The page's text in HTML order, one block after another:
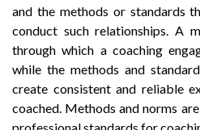
and the methods or standards
conduct such relationships. A
through which a coaching
while the methods and
create consistent and reliable
coached. Methods and norms